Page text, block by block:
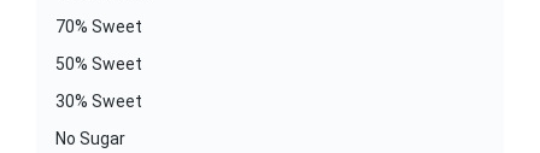
70% Sweet
50% Sweet
30% Sweet
No Sugar